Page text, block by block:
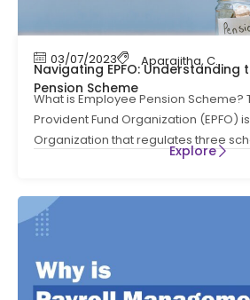
03/07/2023 Aparajitha,
Navigating EPFO: Understanding
Pension Scheme
What is Employee Pension Scheme?
Provident Fund Organization (EPFO)
Organization that regulates three
Explore